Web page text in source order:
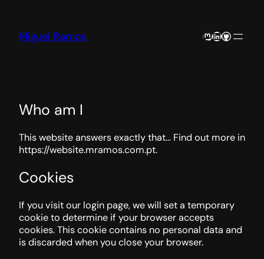
content
Miguel Ramos Mastodon
LinkedIn
GitHub
Who am I
This website answers exactly that… Find out more in
https://website.mramos.com.pt.
Cookies
If you visit our login page, we will set a temporary
cookie to determine if your browser accepts
cookies. This cookie contains no personal data and
is discarded when you close your browser.